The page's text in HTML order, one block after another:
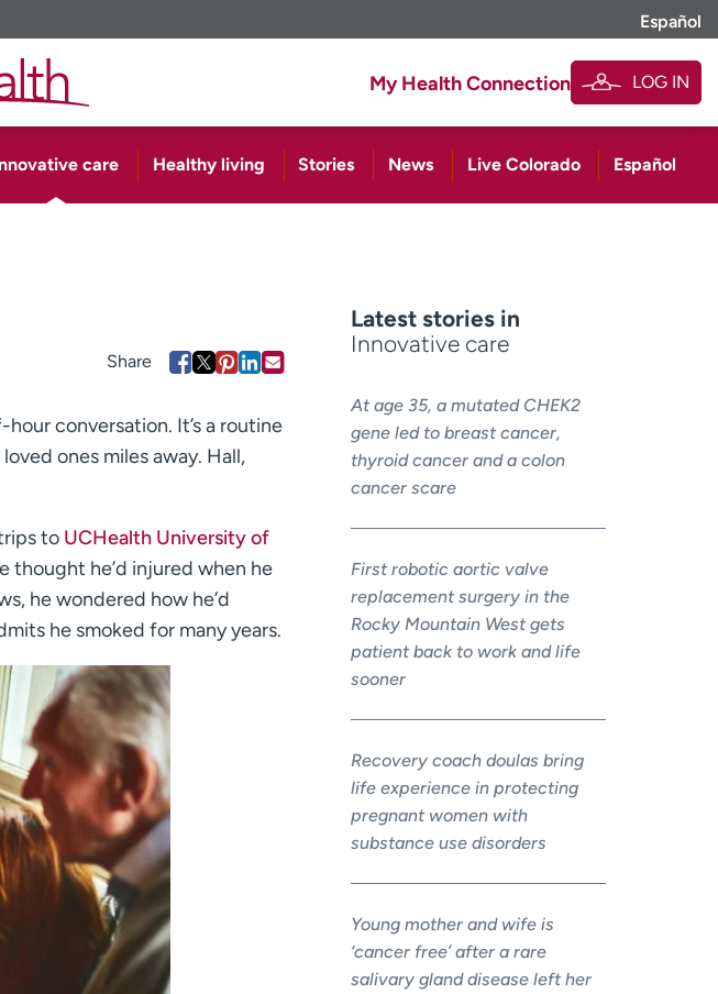
Español
My Health Connection LOG IN
care Healthy living Stories News Live Colorado Español
conversation. It’s a routine
ones miles away. Hall,
to UCHealth University of
thought he’d injured when he
he wondered how he’d
he smoked for many years.
Latest stories in
Innovative care
At age 35, a mutated CHEK2
gene led to breast cancer,
thyroid cancer and a colon
cancer scare
First robotic aortic valve
replacement surgery in the
Rocky Mountain West gets
patient back to work and life
sooner
Recovery coach doulas bring
life experience in protecting
pregnant women with
substance use disorders
Young mother and wife is
‘cancer free’ after a rare
salivary gland disease left her